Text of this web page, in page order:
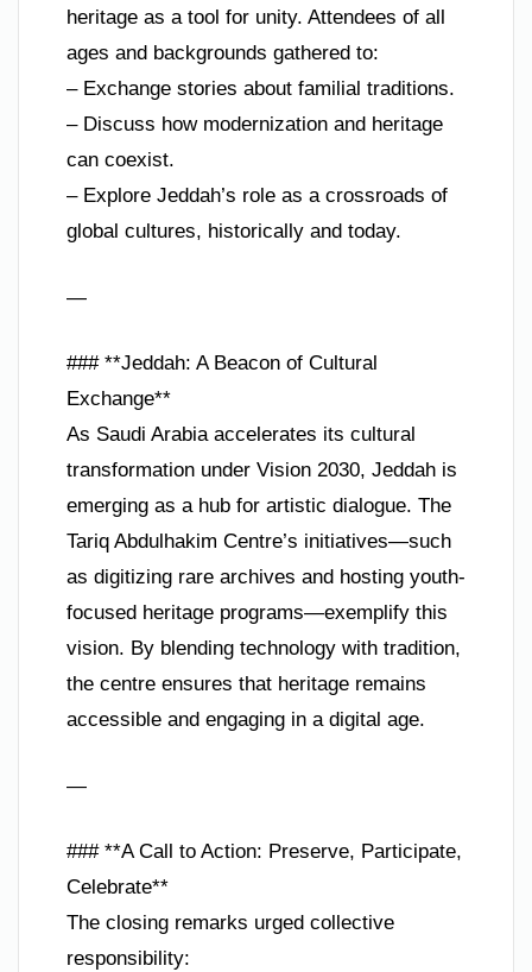
heritage as a tool for unity. Attendees of all
ages and backgrounds gathered to:
– Exchange stories about familial traditions.
– Discuss how modernization and heritage
can coexist.
– Explore Jeddah’s role as a crossroads of
global cultures, historically and today.
—
### **Jeddah: A Beacon of Cultural
Exchange**
As Saudi Arabia accelerates its cultural
transformation under Vision 2030, Jeddah is
emerging as a hub for artistic dialogue. The
Tariq Abdulhakim Centre’s initiatives—such
as digitizing rare archives and hosting youth-
focused heritage programs—exemplify this
vision. By blending technology with tradition,
the centre ensures that heritage remains
accessible and engaging in a digital age.
—
### **A Call to Action: Preserve, Participate,
Celebrate**
The closing remarks urged collective
responsibility: